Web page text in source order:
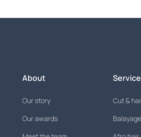
About
Our story
Our awards
Cut &
Balayage